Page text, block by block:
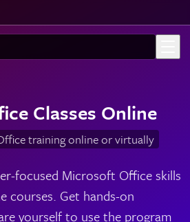
Classes Online
training online or virtually
focused Microsoft Office skills
courses. Get hands-on
yourself to use the program